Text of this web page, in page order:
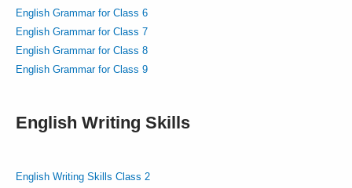
English Grammar for Class 6
English Grammar for Class 7
English Grammar for Class 8
English Grammar for Class 9
English Writing Skills
English Writing Skills Class 2